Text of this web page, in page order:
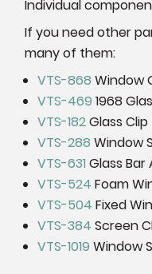
Individual
If you need other
many of them:
VTS-868 Window
VTS-469 1968
VTS-182Glass Clip
VTS-288 Window
VTS-631 Glass Bar
VTS-524 Foam
VTS-504 Fixed
VTS-384 Screen
VTS-1019 Window